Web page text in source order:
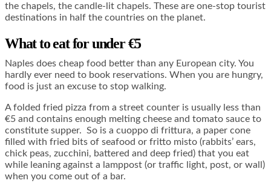
the chapels, the candle-lit chapels. These are one-stop tourist
destinations in half the countries on the planet.
What to eat for under €5
Naples does cheap food better than any European city. You
hardly ever need to book reservations. When you are hungry,
food is just an excuse to stop walking.
A folded fried pizza from a street counter is usually less than
€5 and contains enough melting cheese and tomato sauce to
constitute supper. So is a cuoppo di frittura, a paper cone
filled with fried bits of seafood or fritto misto (rabbits’ ears,
chick peas, zucchini, battered and deep fried) that you eat
while leaning against a lamppost (or traffic light, post, or wall)
when you come out of a bar.